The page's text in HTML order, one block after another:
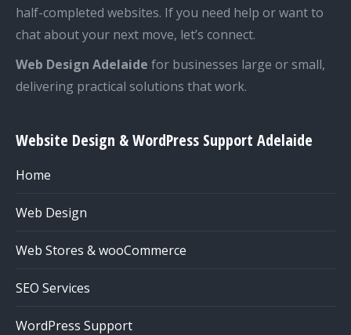
half-completed websites. If you need help or want to
chat about your next move, let’s connect.
Web Design Adelaide for businesses large or small,
delivering practical solutions that work.
Website Design & WordPress Support Adelaide
Home
Web Design
Web Stores & wooCommerce
SEO Services
WordPress Support